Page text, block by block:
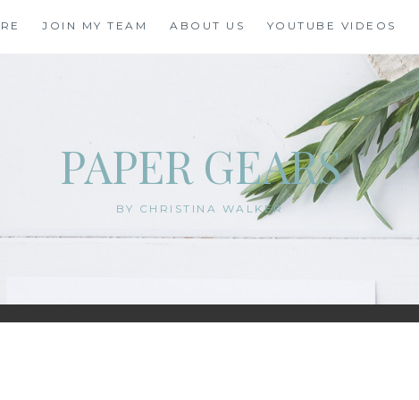
JOIN MY TEAM ABOUT US YOUTUBE VIDEOS
PAPER GEARS
BY CHRISTINA WALKER